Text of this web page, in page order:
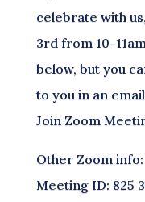
celebrate with
3rd from 10-
below, but you
to you in an
Join Zoom
Other Zoom info:
Meeting ID: 825